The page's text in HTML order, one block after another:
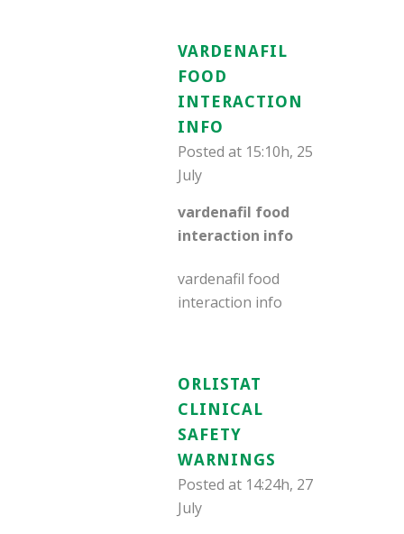
VARDENAFIL
FOOD
INTERACTION
INFO
Posted at 15:10h, 25
July
vardenafil food
interaction info
vardenafil food
interaction info
ORLISTAT
CLINICAL
SAFETY
WARNINGS
Posted at 14:24h, 27
July